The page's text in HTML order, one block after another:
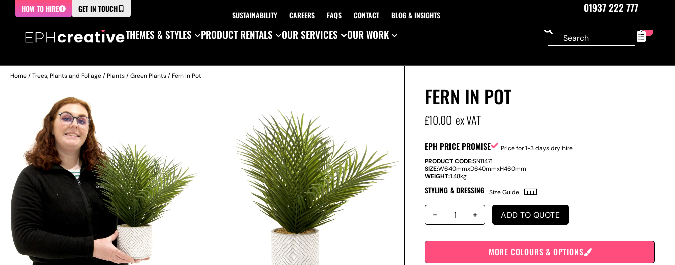
HOW TO HIRE GET IN TOUCH
SUSTAINABILITY CAREERS FAQS CONTACT BLOG & INSIGHTS
01937 222 777
THEMES & STYLES
PRODUCT RENTALS OUR SERVICES OUR WORK 0
Home/Trees, Plants and Foliage/Plants/Green Plants/ Fern in Pot
FERN IN POT
£10.00 ex VAT
EPH PRICE PROMISE
Price for 1-3 days dry hire
PRODUCT CODE:SN11471
SIZE:W640mmxD640mmxH460mm
WEIGHT:1.48kg
STYLING & DRESSING Size Guide
ADD TO QUOTE
MORE COLOURS & OPTIONS